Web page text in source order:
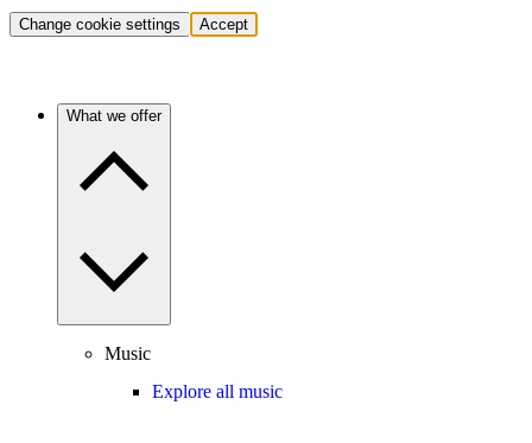
Change cookie settings Accept
What we offer
Music
Explore all music